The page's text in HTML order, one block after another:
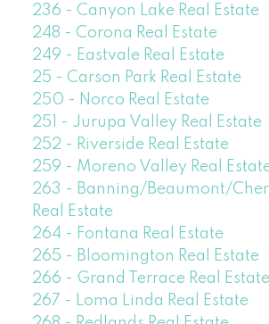
236 - Canyon Lake Real Estate
248 - Corona Real Estate
249 - Eastvale Real Estate
25 - Carson Park Real Estate
250 - Norco Real Estate
251 - Jurupa Valley Real Estate
252 - Riverside Real Estate
259 - Moreno Valley Real
263 - Banning/Beaumont/
Real Estate
264 - Fontana Real Estate
265 - Bloomington Real Estate
266 - Grand Terrace Real Estate
267 - Loma Linda Real Estate